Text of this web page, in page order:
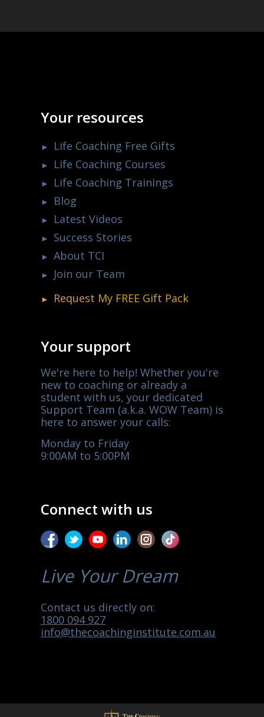
Your resources
Life Coaching Free Gifts
Life Coaching Courses
Life Coaching Trainings
Blog
Latest Videos
Success Stories
About TCI
Join our Team
Request My FREE Gift Pack
Your support
We're here to help! Whether you're
new to coaching or already a
student with us, your dedicated
Support Team (a.k.a. WOW Team) is
here to answer your calls:
Monday to Friday
9:00AM to 5:00PM
Connect with us
Live Your Dream
Contact us directly on:
1800 094 927
info@thecoachinginstitute.com.au